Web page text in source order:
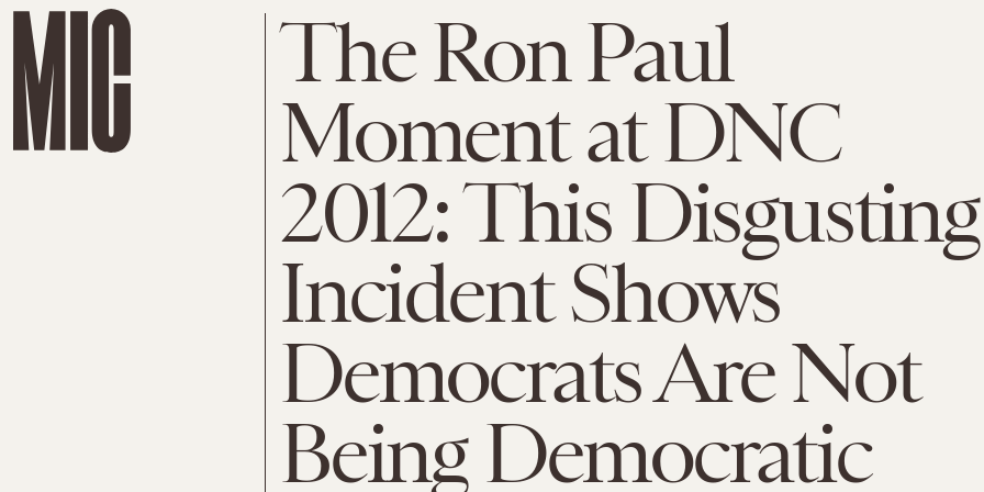
The Ron Paul
Moment at DNC
2012: This Disgusting
Incident Shows
Democrats Are Not
Being Democratic